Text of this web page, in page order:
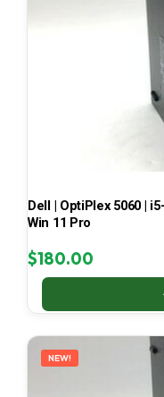
Dell | OptiPlex 5060 |
Win 11 Pro
$180.00
NEW!